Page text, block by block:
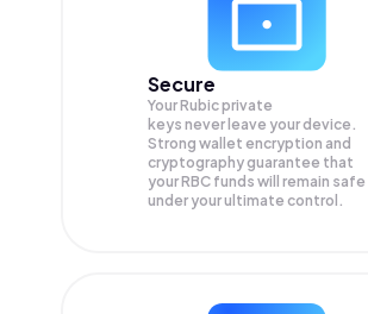
Secure
Your Rubic private
keys never leave your device.
Strong wallet encryption and
cryptography guarantee that
yourRBC funds will remain safe
under your ultimate control.